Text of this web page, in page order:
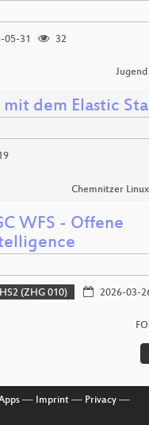
05-31
32
dem Elastic
Chemnitzer
WFS - Offene
HS2 (ZHG 010)
2026-03-
–– Imprint–– Privacy––